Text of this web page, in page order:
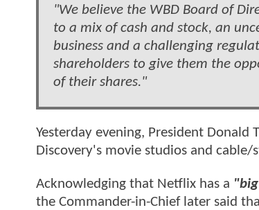
"We believe the WBD Board of
to a mix of cash and stock, an
business and a challenging
shareholders to give them the
of their shares."
Yesterday evening, President
Discovery's movie studios and
Acknowledging that Netflix has a
the Commander-in-Chief later said